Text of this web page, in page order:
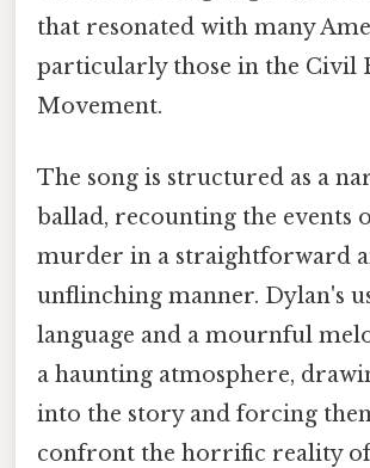
that resonated with many
particularly those in the Civil
Movement.
The song is structured as a
ballad, recounting the events
murder in a straightforward
unflinching manner. Dylan's
language and a mournful
a haunting atmosphere,
into the story and forcing
confront the horrific reality